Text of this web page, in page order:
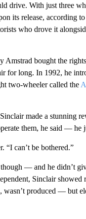
drive. With just three
its release, according
who drove it
bought the
for long. In 1992, he
two-wheeler called the
made a stunning
them, he said — he
“I can’t be bothered.”
— and he didn’t
Sinclair showed
, wasn’t produced — but